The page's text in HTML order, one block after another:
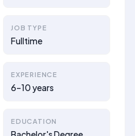
JOB TYPE
Fulltime
EXPERIENCE
6–10 years
EDUCATION